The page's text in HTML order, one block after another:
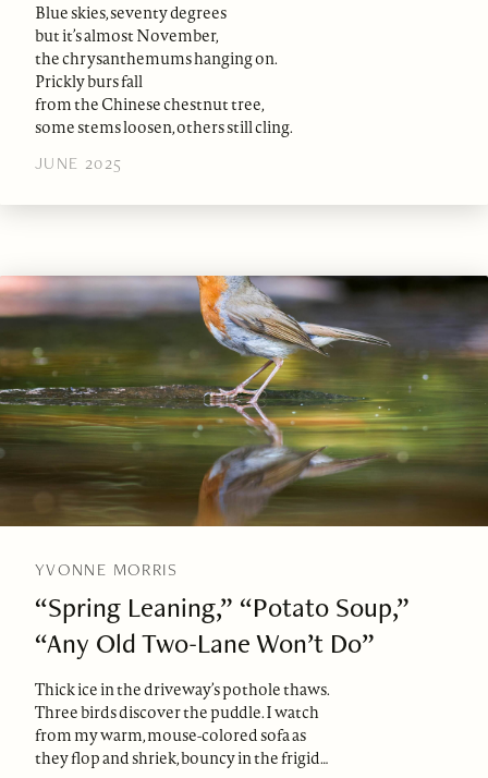
Blue skies, seventy degrees
but it’s almost November,
the chrysanthemums hanging on.
Prickly burs fall
from the Chinese chestnut tree,
some stems loosen, others still cling.
JUNE 2025
YVONNE MORRIS
“Spring Leaning,” “Potato Soup,”
“Any Old Two-Lane Won’t Do”
Thick ice in the driveway’s pothole thaws.
Three birds discover the puddle. I watch
from my warm, mouse-colored sofa as
they flop and shriek, bouncy in the frigid…